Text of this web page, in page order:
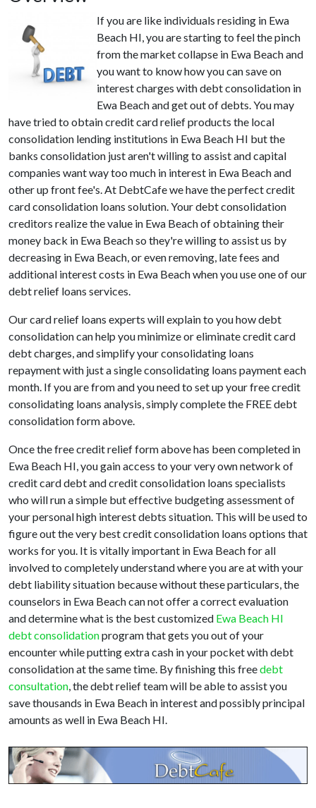
If you are like individuals residing in Ewa
Beach HI, you are starting to feel the pinch
from the market collapse in Ewa Beach and
you want to know how you can save on
interest charges with debt consolidation in
Ewa Beach and get out of debts. You may
have tried to obtain credit card relief products the local
consolidation lending institutions in Ewa Beach HI but the
banks consolidation just aren't willing to assist and capital
companies want way too much in interest in Ewa Beach and
other up front fee's. At DebtCafe we have the perfect credit
card consolidation loans solution. Your debt consolidation
creditors realize the value in Ewa Beach of obtaining their
money back in Ewa Beach so they're willing to assist us by
decreasing in Ewa Beach, or even removing, late fees and
additional interest costs in Ewa Beach when you use one of our
debt relief loans services.
Our card relief loans experts will explain to you how debt
consolidation can help you minimize or eliminate credit card
debt charges, and simplify your consolidating loans
repayment with just a single consolidating loans payment each
month. If you are from and you need to set up your free credit
consolidating loans analysis, simply complete the FREE debt
consolidation form above.
Once the free credit relief form above has been completed in
Ewa Beach HI, you gain access to your very own network of
credit card debt and credit consolidation loans specialists
who will run a simple but effective budgeting assessment of
your personal high interest debts situation. This will be used to
figure out the very best credit consolidation loans options that
works for you. It is vitally important in Ewa Beach for all
involved to completely understand where you are at with your
debt liability situation because without these particulars, the
counselors in Ewa Beach can not offer a correct evaluation
and determine what is the best customized Ewa Beach HI
debt consolidationprogram that gets you out of your
encounter while putting extra cash in your pocket with debt
consolidation at the same time. By finishing this freedebt
consultation, the debt relief team will be able to assist you
save thousands in Ewa Beach in interest and possibly principal
amounts as well in Ewa Beach HI.